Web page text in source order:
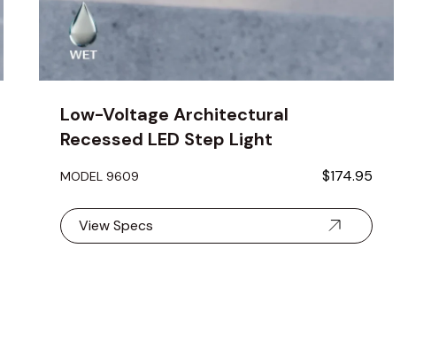
Low-Voltage Architectural
Recessed LED Step Light
MODEL 9609 $174.95
View Specs